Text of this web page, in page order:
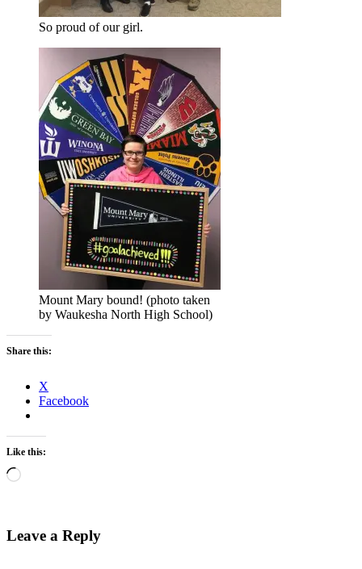
So proud of our girl.
Mount Mary bound! (photo taken
by Waukesha North High School)
Share this:
X
Facebook
Like this:
Loading…
Leave a Reply